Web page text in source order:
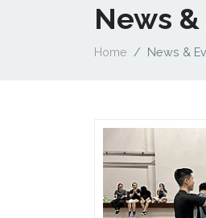
News
Home News &